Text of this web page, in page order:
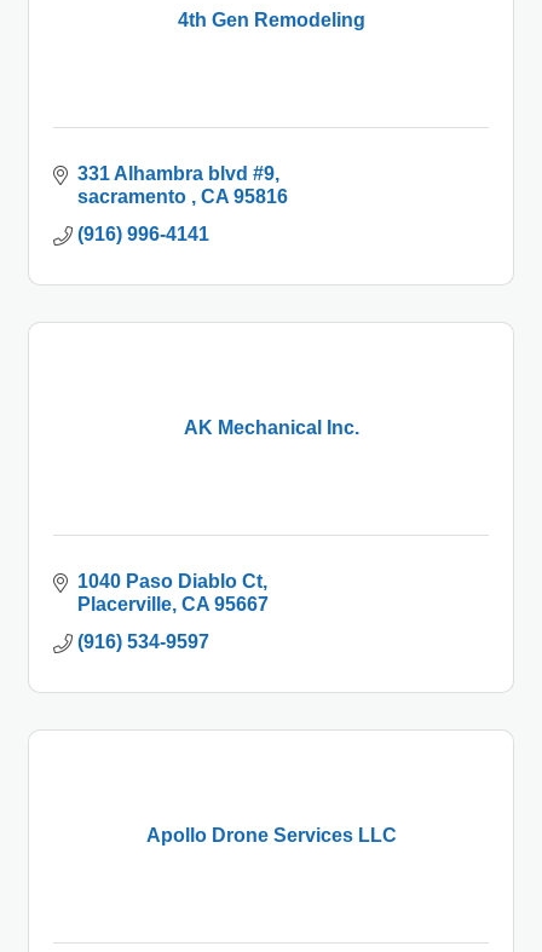
4th Gen Remodeling
331 Alhambra blvd #9
sacramento
CA 95816
(916) 996-4141
AK Mechanical Inc.
1040 Paso Diablo Ct
Placerville CA 95667
(916) 534-9597
Apollo Drone Services LLC